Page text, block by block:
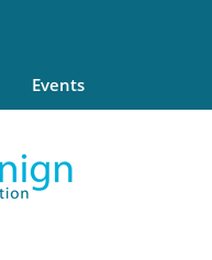
Events